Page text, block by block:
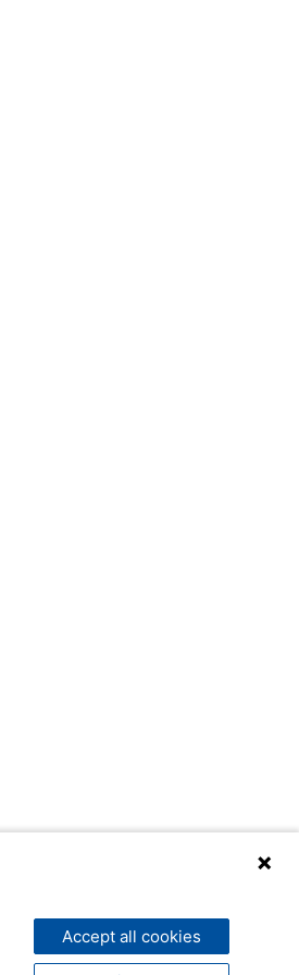
Accept all cookies